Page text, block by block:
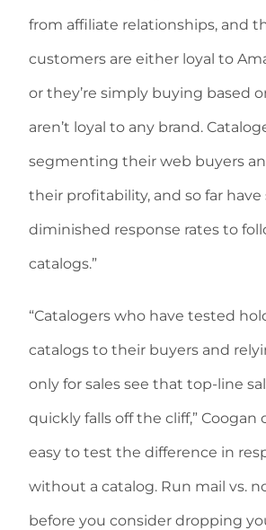
from affiliate relationships, and
customers are either loyal to
or they’re simply buying based
aren’t loyal to any brand.
segmenting their web buyers
their profitability, and so far
diminished response rates to
catalogs.”
“Catalogers who have tested
catalogs to their buyers and
only for sales see that top-line
quickly falls off the cliff,” Coogan
easy to test the difference in
without a catalog. Run mail vs.
before you consider dropping